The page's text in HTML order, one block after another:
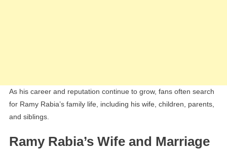
As his career and reputation continue to grow, fans often search
for Ramy Rabia’s family life, including his wife, children, parents,
and siblings.
Ramy Rabia’s Wife and Marriage